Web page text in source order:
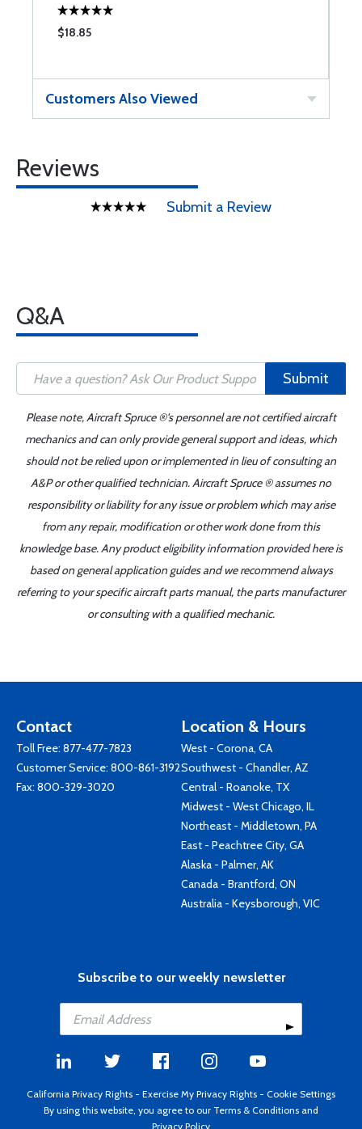
$18.85
Customers Also Viewed
Reviews
Submit a Review
Q&A
Submit
Please note, Aircraft Spruce ®'s personnel are not certified aircraft
mechanics and can only provide general support and ideas, which
should not be relied upon or implemented in lieu of consulting an
A&P or other qualified technician. Aircraft Spruce ® assumes no
responsibility or liability for any issue or problem which may arise
from any repair, modification or other work done from this
knowledge base. Any product eligibility information provided here is
based on general application guides and we recommend always
referring to your specific aircraft parts manual, the parts manufacturer
or consulting with a qualified mechanic.
Contact
Toll Free: 877-477-7823
Customer Service: 800-861-3192
Fax: 800-329-3020
Location & Hours
West - Corona, CA
Southwest - Chandler, AZ
Central - Roanoke, TX
Midwest - West Chicago, IL
Northeast - Middletown, PA
East - Peachtree City, GA
Alaska - Palmer, AK
Canada - Brantford, ON
Australia - Keysborough, VIC
Subscribe to our weekly newsletter
California Privacy Rights - Exercise My Privacy Rights - Cookie Settings
By using this website, you agree to our Terms & Conditions and
Privacy Policy